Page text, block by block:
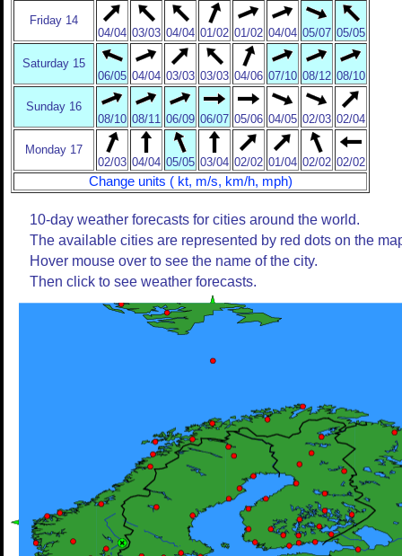
Friday 14
04/04 03/03 04/04 01/02 01/02 04/04 05/07 05/05
Saturday 15
06/05 04/04 03/03 03/03 04/06 07/10 08/12 08/10
Sunday 16
08/10 08/11 06/09 06/07 05/06 04/05 02/03 02/04
Monday 17
02/03 04/04 05/05 03/04 02/02 01/04 02/02 02/02
Change units ( kt, m/s, km/h, mph)
10-day weather forecasts for cities around the world.
The available cities are represented by red dots on the
Hover mouse over to see the name of the city.
Then click to see weather forecasts.